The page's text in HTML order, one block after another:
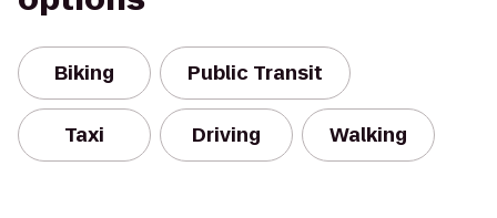
Biking Public Transit
Taxi Driving Walking